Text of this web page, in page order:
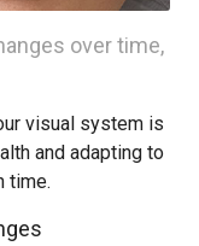
over time,
visual system is
and adapting to
time.